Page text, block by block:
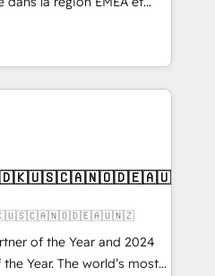
AI services. 🧩
with custom
115 experts en
Revops, CRM et
With over 115
focus on EMEA - USA
of the Year and 2024
Year. The world’s most